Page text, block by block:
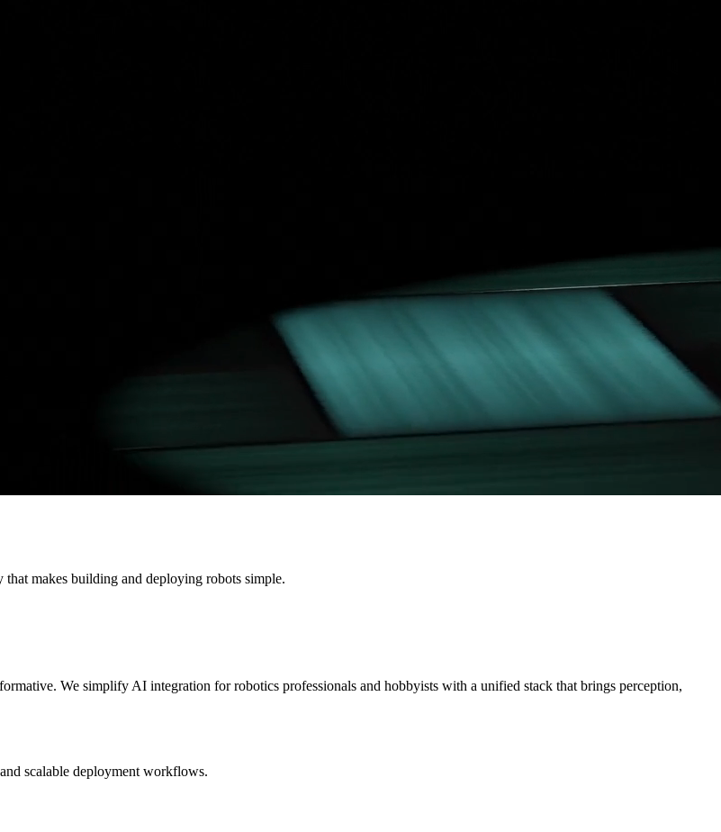
makes building and deploying robots simple.
We simplify AI integration for robotics professionals and hobbyists with a unified stack that brings perception,
scalable deployment workflows.